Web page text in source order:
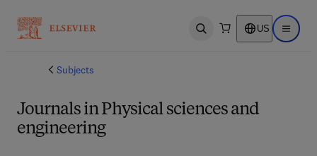
Open search US Open
Subjects
Journals in Physical sciences and
engineering